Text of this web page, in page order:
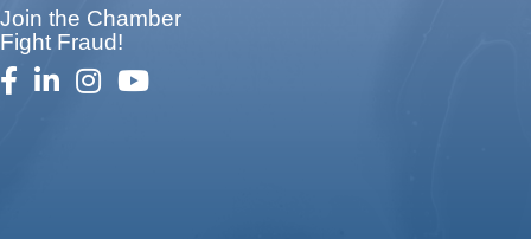
Join the Chamber
Fight Fraud!
facebook
linked inInstagram
youtube